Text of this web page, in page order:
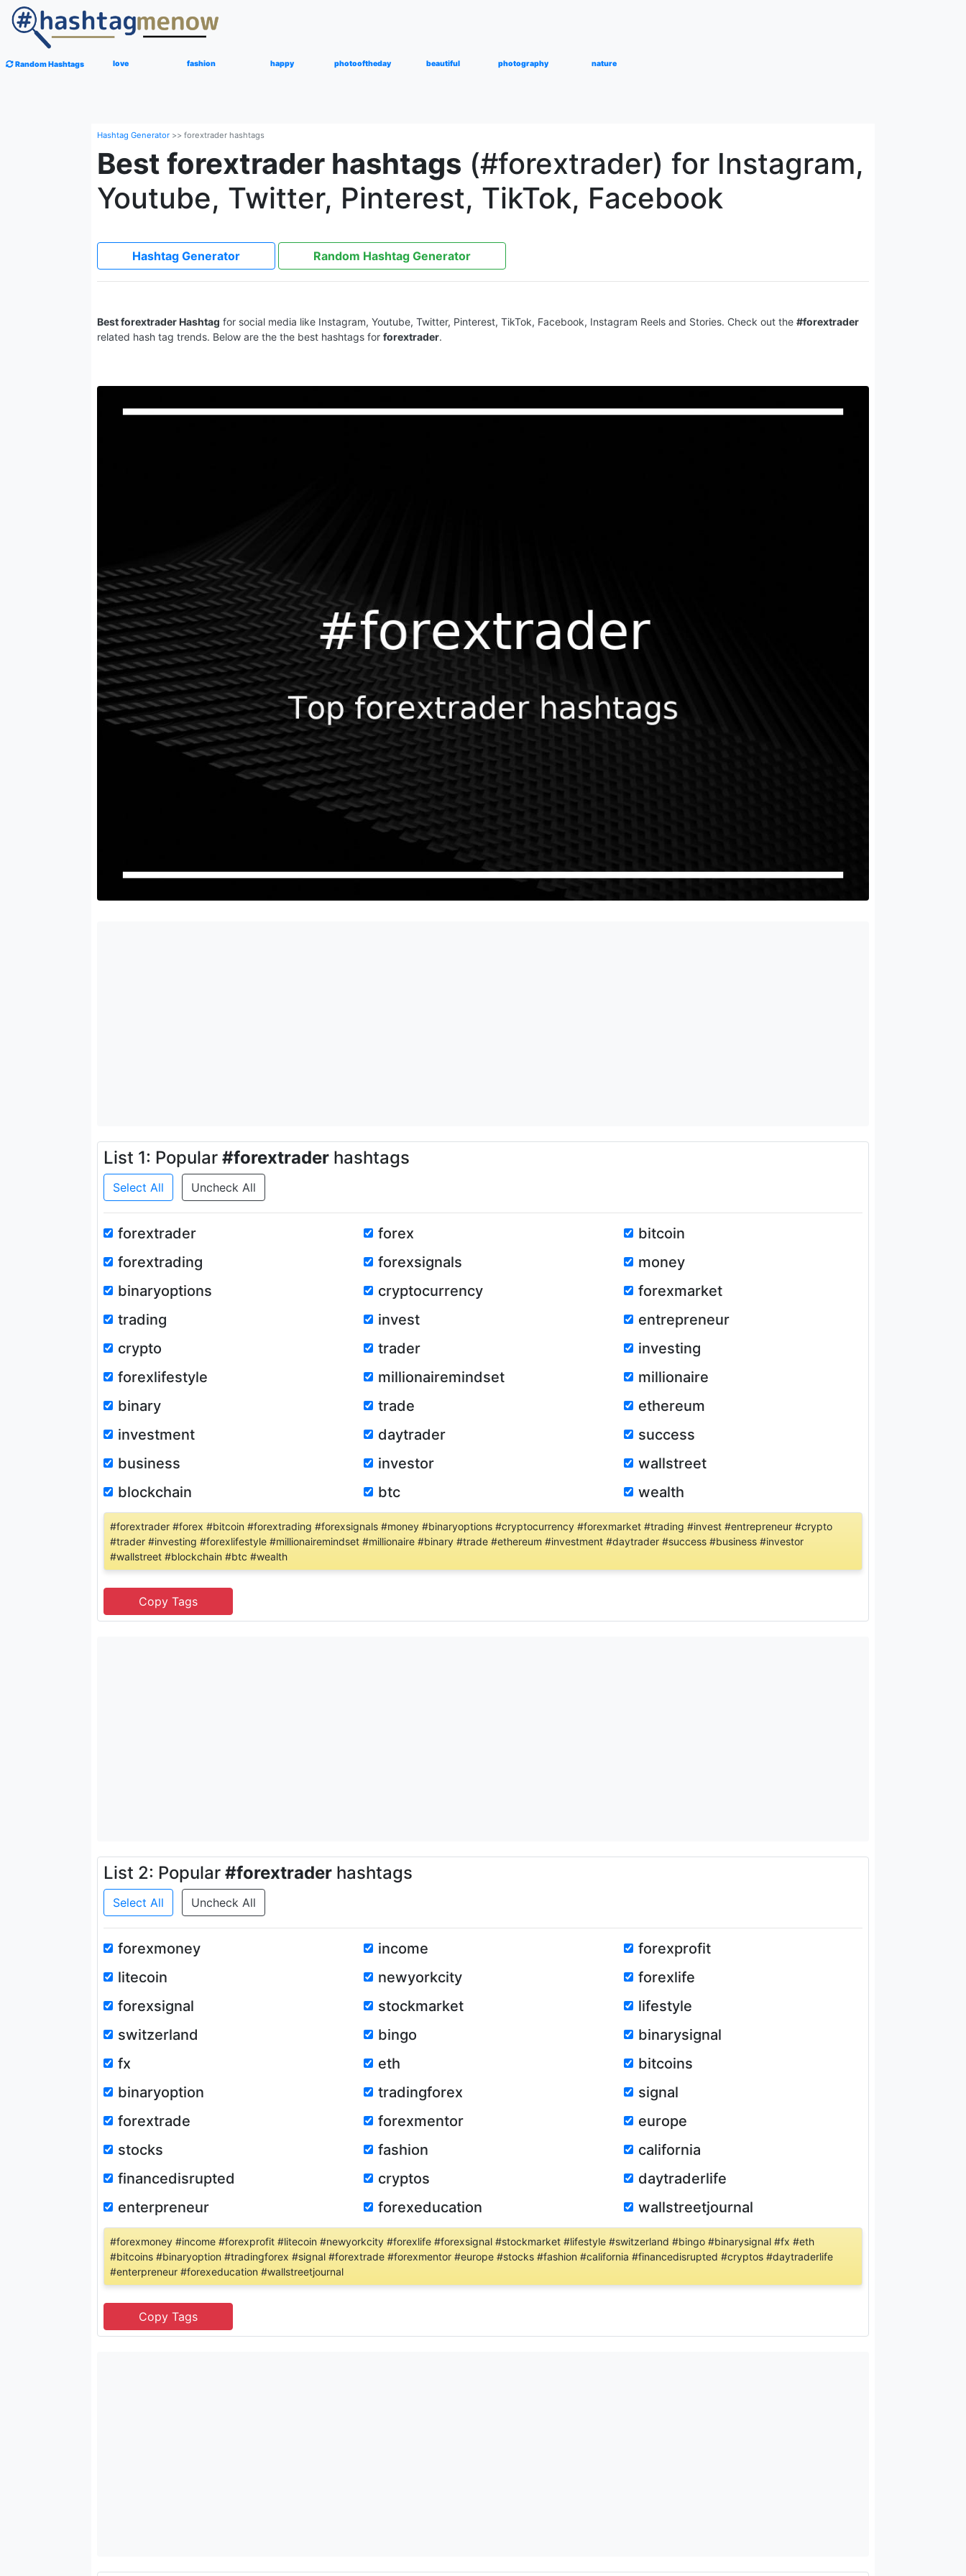
Random Hashtags love fashion happy photooftheday beautiful photography nature
Hashtag Generator >> forextrader hashtags
Best forextrader hashtags (#forextrader) for Instagram,
Youtube, Twitter, Pinterest, TikTok, Facebook
Hashtag Generator Random Hashtag Generator
Best forextrader Hashtag for social media like Instagram, Youtube, Twitter, Pinterest, TikTok, Facebook, Instagram Reels and Stories. Check out the #forextrader
related hash tag trends. Below are the the best hashtags for forextrader.
List 1: Popular #forextrader hashtags
Select All Uncheck All
forextrader forex
bitcoin
forextrading
forexsignals
money
binaryoptions
cryptocurrency
forexmarket
trading
invest
entrepreneur
crypto
trader
investing
forexlifestyle
millionairemindset
millionaire
binary
trade
ethereum
investment
daytrader
success
business
investor
wallstreet
blockchain
btc wealth
#forextrader #forex #bitcoin #forextrading #forexsignals #money #binaryoptions #cryptocurrency #forexmarket #trading #invest #entrepreneur #crypto
#trader #investing #forexlifestyle #millionairemindset #millionaire #binary #trade #ethereum #investment #daytrader #success #business #investor
#wallstreet #blockchain #btc #wealth
List 2: Popular #forextrader hashtags
Select All Uncheck All
forexmoney income
forexprofit
litecoin
newyorkcity
forexlife
forexsignal
stockmarket
lifestyle
switzerland
bingo
binarysignal
fx
eth
bitcoins
binaryoption
tradingforex
signal
forextrade
forexmentor
europe
stocks
fashion
california
financedisrupted
cryptos
daytraderlife
enterpreneur
forexeducation wallstreetjournal
#forexmoney #income #forexprofit #litecoin #newyorkcity #forexlife #forexsignal #stockmarket #lifestyle #switzerland #bingo #binarysignal #fx #eth
#bitcoins #binaryoption #tradingforex #signal #forextrade #forexmentor #europe #stocks #fashion #california #financedisrupted #cryptos #daytraderlife
#enterpreneur #forexeducation #wallstreetjournal